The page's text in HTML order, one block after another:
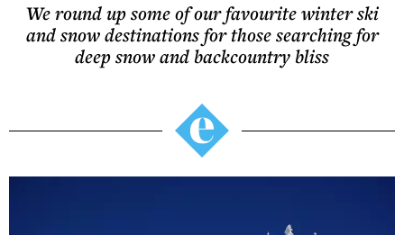
We round up some of our favourite winter ski
and snow destinations for those searching for
deep snow and backcountry bliss